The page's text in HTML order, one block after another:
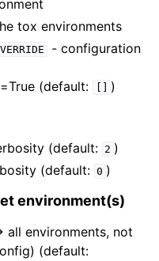
tox environments
- configuration
(default:
)
(default: 2 )
(default: 0 )
environment(s)
all environments, not
(default: